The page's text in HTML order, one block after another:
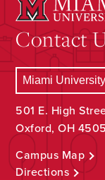
Contact
501 E. High
Oxford, OH
Campus Map
Directions